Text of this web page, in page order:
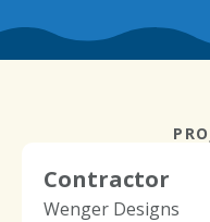
Contractor
Wenger Designs